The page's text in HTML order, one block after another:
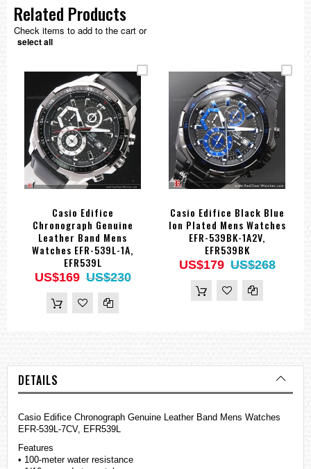
Related Products
Check items to add to the cart or
select all
Casio Edifice
Chronograph Genuine
Leather Band Mens
Watches EFR-539L-1A,
EFR539L
US$169 US$230
Casio Edifice Black Blue
Ion Plated Mens Watches
EFR-539BK-1A2V,
EFR539BK
US$179 US$268
DETAILS
Casio Edifice Chronograph Genuine Leather Band Mens Watches
EFR-539L-7CV, EFR539L
Features
• 100-meter water resistance